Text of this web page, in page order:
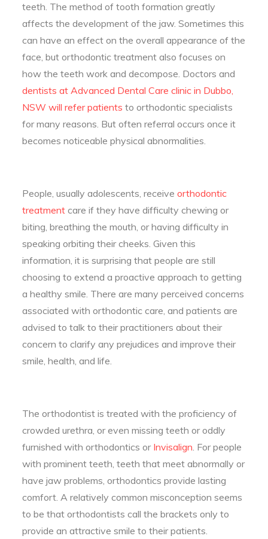
teeth. The method of tooth formation greatly
affects the development of the jaw. Sometimes this
can have an effect on the overall appearance of the
face, but orthodontic treatment also focuses on
how the teeth work and decompose. Doctors and
dentists at Advanced Dental Care clinic in Dubbo,
NSW will refer patients to orthodontic specialists
for many reasons. But often referral occurs once it
becomes noticeable physical abnormalities.
People, usually adolescents, receiveorthodontic
treatment care if they have difficulty chewing or
biting, breathing the mouth, or having difficulty in
speaking orbiting their cheeks. Given this
information, it is surprising that people are still
choosing to extend a proactive approach to getting
a healthy smile. There are many perceived concerns
associated with orthodontic care, and patients are
advised to talk to their practitioners about their
concern to clarify any prejudices and improve their
smile, health, and life.
The orthodontist is treated with the proficiency of
crowded urethra, or even missing teeth or oddly
furnished with orthodontics or Invisalign. For people
with prominent teeth, teeth that meet abnormally or
have jaw problems, orthodontics provide lasting
comfort. A relatively common misconception seems
to be that orthodontists call the brackets only to
provide an attractive smile to their patients.